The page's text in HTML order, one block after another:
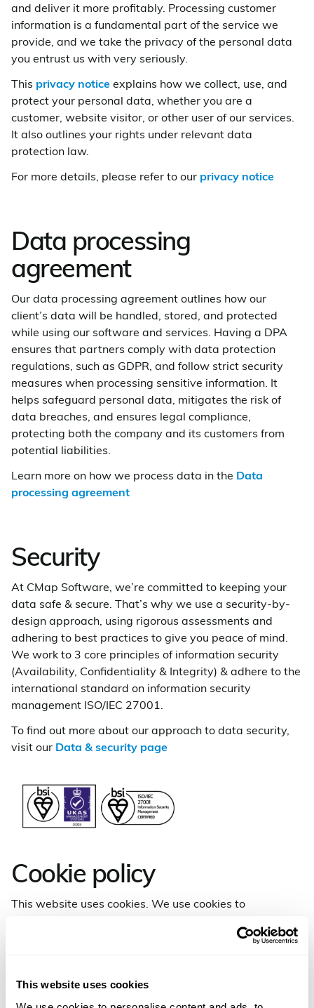
This website uses cookies
and deliver it more profitably. Processing customer
information is a fundamental part of the service we
provide, and we take the privacy of the personal data
you entrust us with very seriously.
This privacy notice explains how we collect, use, and
protect your personal data, whether you are a
customer, website visitor, or other user of our services.
It also outlines your rights under relevant data
protection law.
For more details, please refer to our privacy notice
Data processing
agreement
Our data processing agreement outlines how our
client’s data will be handled, stored, and protected
while using our software and services. Having a DPA
ensures that partners comply with data protection
regulations, such as GDPR, and follow strict security
measures when processing sensitive information. It
helps safeguard personal data, mitigates the risk of
data breaches, and ensures legal compliance,
protecting both the company and its customers from
potential liabilities.
Learn more on how we process data in the Data
processing agreement
Security
At CMap Software, we’re committed to keeping your
data safe & secure. That’s why we use a security-by-
design approach, using rigorous assessments and
adhering to best practices to give you peace of mind.
We work to 3 core principles of information security
(Availability, Confidentiality & Integrity) & adhere to the
international standard on information security
management ISO/IEC 27001.
To find out more about our approach to data security,
visit our Data & security page
Cookie policy
This website uses cookies. We use cookies to
features and to analyse our traffic. We also share
combine it with other information that you’ve provided
to them or that they’ve collected from your use of their